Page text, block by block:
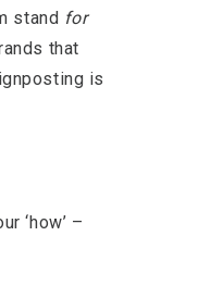
stand for
that
is
‘how’ –